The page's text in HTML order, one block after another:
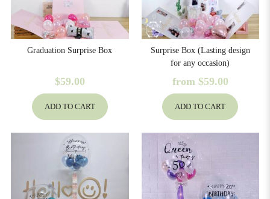
Graduation Surprise Box
$59.00
ADD TO CART
Surprise Box (Lasting design
for any occasion)
from $59.00
ADD TO CART